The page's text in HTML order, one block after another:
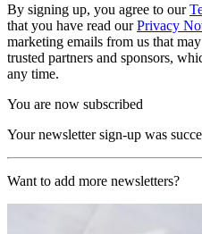
By signing up, you agree to our
that you have read ourPrivacy
marketing emails from us that
trusted partners and sponsors,
any time.
You are now subscribed
Your newsletter sign-up was
Want to add more newsletters?